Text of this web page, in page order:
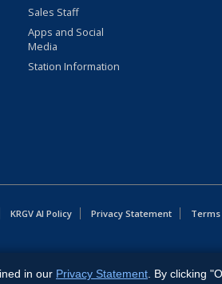
Sales Staff
Apps and Social
Media
Station Information
KRGV AI Policy Privacy Statement Terms
in our Privacy Statement . By clicking